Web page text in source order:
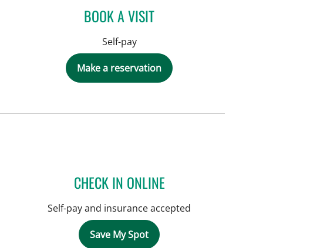
BOOK A VISIT
Self-pay
Make a reservation
CHECK IN ONLINE
Self-pay and insurance accepted
Save My Spot